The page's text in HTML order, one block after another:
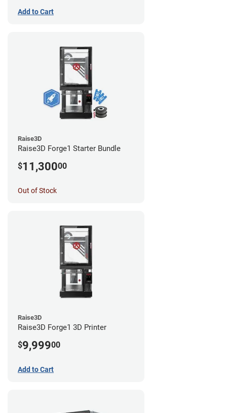
Add to Cart
Raise3D
Raise3D Forge1 Starter Bundle
$11,30000
Out of Stock
Raise3D
Raise3D Forge1 3D Printer
$9,99900
Add to Cart